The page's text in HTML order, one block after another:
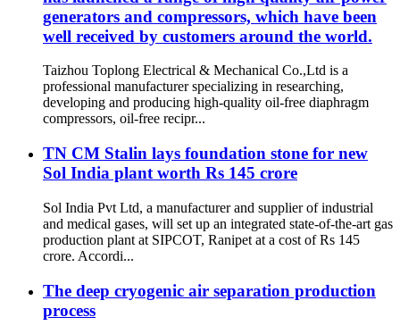
generators and compressors, which have been
well received by customers around the world.
Taizhou Toplong Electrical & Mechanical Co.,Ltd is a
professional manufacturer specializing in researching,
developing and producing high-quality oil-free diaphragm
compressors, oil-free recipr...
TN CM Stalin lays foundation stone for new
Sol India plant worth Rs 145 crore
Sol India Pvt Ltd, a manufacturer and supplier of industrial
and medical gases, will set up an integrated state-of-the-art gas
production plant at SIPCOT, Ranipet at a cost of Rs 145
crore. Accordi...
The deep cryogenic air separation production
process